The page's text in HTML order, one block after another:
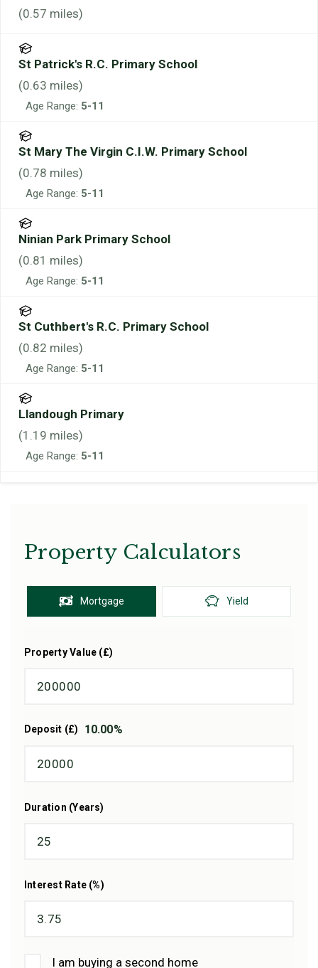
(0.57 miles)
St Patrick's R.C. Primary School
(0.63 miles)
Age Range: 5-11
St Mary The Virgin C.I.W. Primary School
(0.78 miles)
Age Range: 5-11
Ninian Park Primary School
(0.81 miles)
Age Range: 5-11
St Cuthbert's R.C. Primary School
(0.82 miles)
Age Range: 5-11
Llandough Primary
(1.19 miles)
Age Range: 5-11
Property Calculators
Mortgage Yield
Property Value (£)
Deposit (£) 10.00%
Duration (Years)
Interest Rate (%)
I am buying a second home